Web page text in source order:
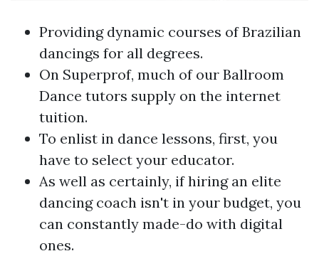
Providing dynamic courses of Brazilian
dancings for all degrees.
On Superprof, much of our Ballroom
Dance tutors supply on the internet
tuition.
To enlist in dance lessons, first, you
have to select your educator.
As well as certainly, if hiring an elite
dancing coach isn't in your budget, you
can constantly made-do with digital
ones.